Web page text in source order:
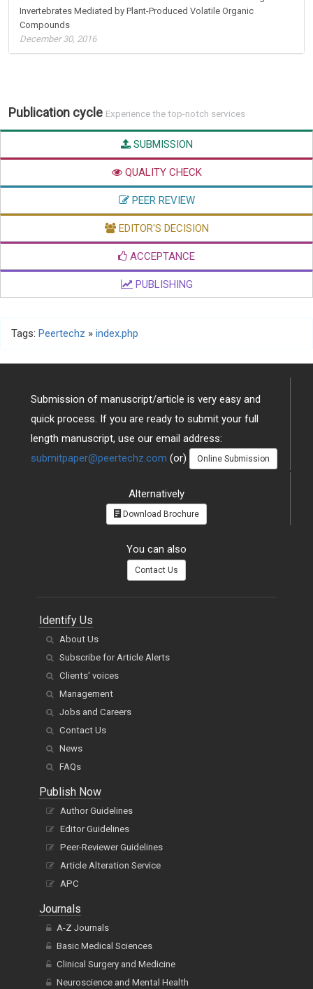
Invertebrates Mediated by Plant-Produced Volatile Organic
Compounds
December 30, 2016
Publication cycle Experience the top-notch services
SUBMISSION
QUALITY CHECK
PEER REVIEW
EDITOR'S DECISION
ACCEPTANCE
PUBLISHING
Tags: Peertechz » index.php
Submission of manuscript/article is very easy and
quick process. If you are ready to submit your full
length manuscript, use our email address:
submitpaper@peertechz.com (or) Online Submission
Alternatively
Download Brochure
You can also
Contact Us
Identify Us
About Us
Subscribe for Article Alerts
Clients' voices
Management
Jobs and Careers
Contact Us
News
FAQs
Publish Now
Author Guidelines
Editor Guidelines
Peer-Reviewer Guidelines
Article Alteration Service
APC
Journals
A-Z Journals
Basic Medical Sciences
Clinical Surgery and Medicine
Neuroscience and Mental Health